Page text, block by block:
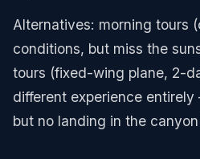
Alternatives: morning tours
conditions, but miss the
tours (fixed-wing plane, 2-
different experience
but no landing in the